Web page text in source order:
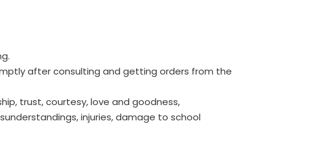
after consulting and getting orders from the
trust, courtesy, love and goodness,
injuries, damage to school